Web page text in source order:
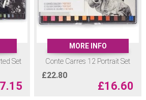
Set
MORE INFO
Conte Carres 12 Portrait Set
£22.80
£16.60